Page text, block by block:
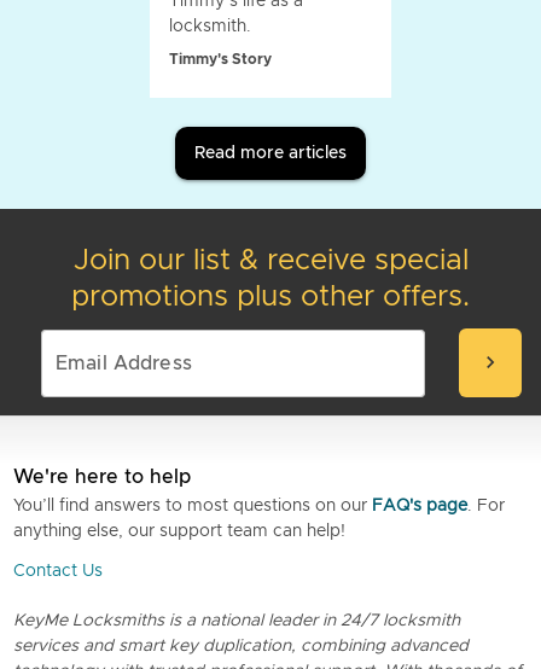
locksmith.
Timmy's Story
Read more articles
Join our list & receive special
promotions plus other offers.
chevron_right
We're here to help
You’ll find answers to most questions on our FAQ's page. For
anything else, our support team can help!
Contact Us
KeyMe Locksmiths is a national leader in 24/7 locksmith
services and smart key duplication, combining advanced